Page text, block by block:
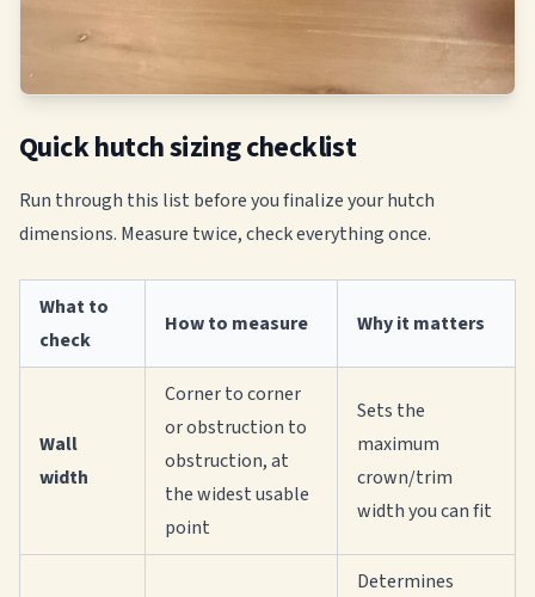
Quick hutch sizing checklist
Run through this list before you finalize your hutch
dimensions. Measure twice, check everything once.
What to
check
How to measure Why it matters
Wall
width
Corner to corner
or obstruction to
obstruction, at
the widest usable
point
Sets the
maximum
crown/trim
width you can fit
Determines